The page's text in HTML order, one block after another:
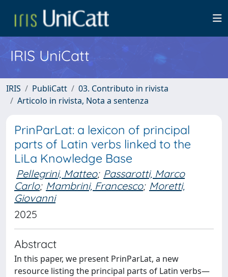
IRIS UniCatt
IRIS PubliCatt
03. Contributo in rivista
Articolo in rivista, Nota a sentenza
PrinParLat: a lexicon of principal
parts of Latin verbs linked to the
LiLa Knowledge Base
Pellegrini, Matteo; Passarotti, Marco
Carlo; Mambrini, Francesco; Moretti,
Giovanni
2025
Abstract
In this paper, we present PrinParLat, a new
resource listing the principal parts of Latin verbs—